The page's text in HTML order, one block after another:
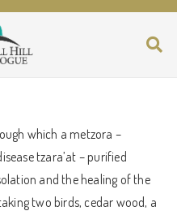
which a metzora –
tzara’at – purified
and the healing of the
two birds, cedar wood, a